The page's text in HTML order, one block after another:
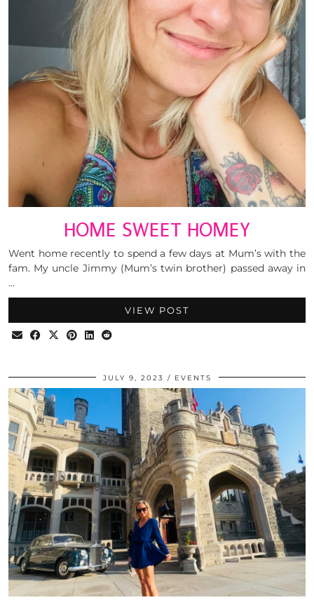
HOME SWEET HOMEY
Went home recently to spend a few days at Mum’s with the
fam. My uncle Jimmy (Mum’s twin brother) passed away in
…
VIEW POST
JULY 9, 2023 EVENTS